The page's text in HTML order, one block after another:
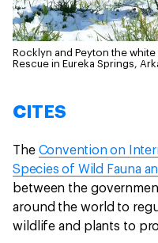
Rocklyn and Peyton the
Rescue in Eureka Springs,
CITES
The Convention on
Species of Wild Fauna
between the
around the world to
wildlife and plants to